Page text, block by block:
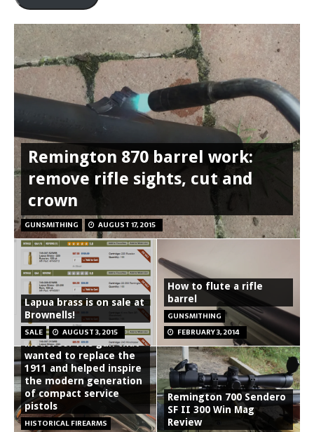
Remington 870 barrel work:
remove rifle sights, cut and
crown
GUNSMITHING AUGUST 17, 2015
Lapua brass is on sale at
Brownells!
SALE AUGUST 3, 2015
How to flute a rifle
barrel
GUNSMITHING
FEBRUARY 3, 2014
Smith and Wesson
Model 39: The gun that
wanted to replace the
1911 and helped inspire
the modern generation
of compact service
pistols
HISTORICAL FIREARMS
Remington 700 Sendero
SF II 300 Win Mag
Review